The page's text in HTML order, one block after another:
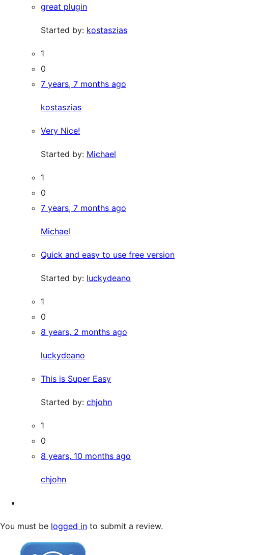
great plugin
Started by: kostaszias
1
0
7 years, 7 months ago
kostaszias
Very Nice!
Started by: Michael
1
0
7 years, 7 months ago
Michael
Quick and easy to use free version
Started by: luckydeano
1
0
8 years, 2 months ago
luckydeano
This is Super Easy
Started by: chjohn
1
0
8 years, 10 months ago
chjohn
You must be logged in to submit a review.